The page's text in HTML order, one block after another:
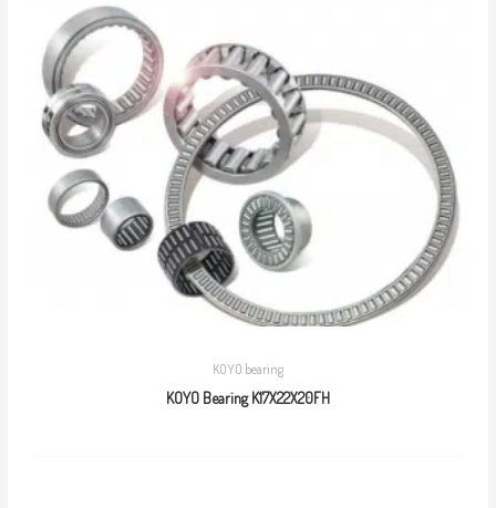
KOYO bearing
KOYO Bearing K17X22X20FH